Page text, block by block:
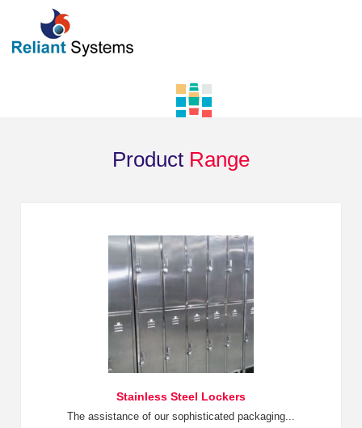
Product Range
Stainless Steel Lockers
The assistance of our sophisticated packaging...